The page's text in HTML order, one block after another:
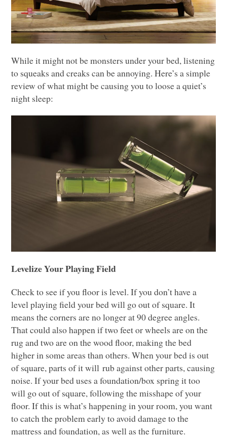
While it might not be monsters under your bed, listening
to squeaks and creaks can be annoying. Here’s a simple
review of what might be causing you to loose a quiet’s
night sleep:
Levelize Your Playing Field
Check to see if you floor is level. If you don’t have a
level playing field your bed will go out of square. It
means the corners are no longer at 90 degree angles.
That could also happen if two feet or wheels are on the
rug and two are on the wood floor, making the bed
higher in some areas than others. When your bed is out
of square, parts of it will rub against other parts, causing
noise. If your bed uses a foundation/box spring it too
will go out of square, following the misshape of your
floor. If this is what’s happening in your room, you want
to catch the problem early to avoid damage to the
mattress and foundation, as well as the furniture.